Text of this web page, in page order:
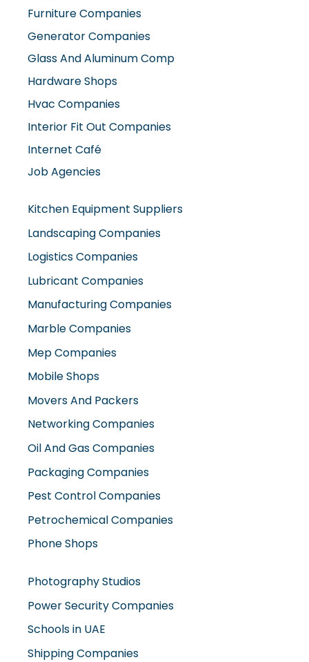
Furniture Companies
Generator Companies
Glass And Aluminum Comp
Hardware Shops
Hvac Companies
Interior Fit Out Companies
Internet Café
Job Agencies
Kitchen Equipment Suppliers
Landscaping Companies
Logistics Companies
Lubricant Companies
Manufacturing Companies
Marble Companies
Mep Companies
Mobile Shops
Movers And Packers
Networking Companies
Oil And Gas Companies
Packaging Companies
Pest Control Companies
Petrochemical Companies
Phone Shops
Photography Studios
Power Security Companies
Schools in UAE
Shipping Companies